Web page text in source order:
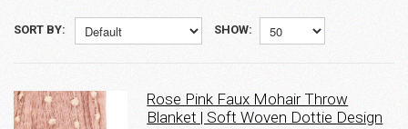
SORT BY: SHOW:
Rose Pink Faux Mohair Throw
Blanket | Soft Woven Dottie Design